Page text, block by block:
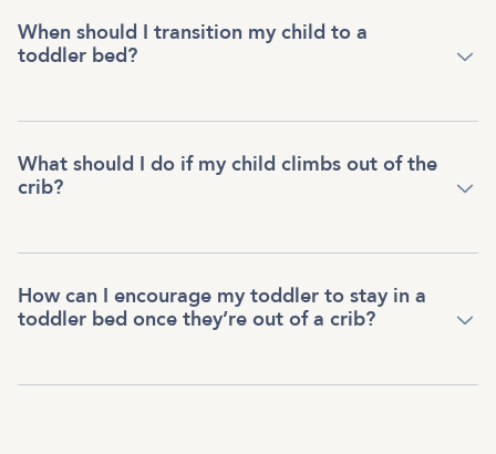
When should I transition my child to a
toddler bed?
What should I do if my child climbs out of the
crib?
How can I encourage my toddler to stay in a
toddler bed once they’re out of a crib?